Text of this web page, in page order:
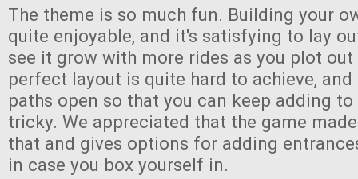
The theme is so much fun. Building your
quite enjoyable, and it's satisfying to lay
see it grow with more rides as you plot out
perfect layout is quite hard to achieve,
paths open so that you can keep adding
tricky. We appreciated that the game
that and gives options for adding
in case you box yourself in.